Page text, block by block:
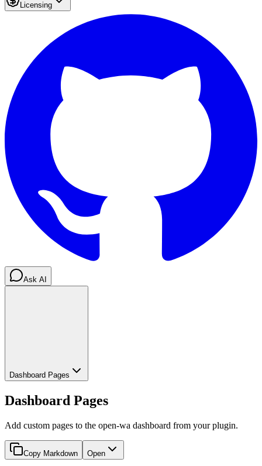
Licensing
Ask AI
Dashboard Pages
Dashboard Pages
Add custom pages to the open-wa dashboard from your plugin.
Copy Markdown Open